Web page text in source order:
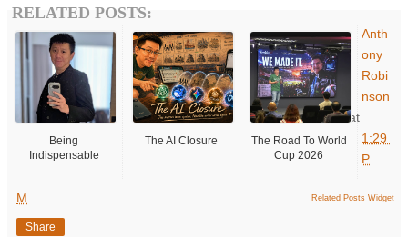
RELATED POSTS:
Being
Indispensable
The AI Closure
The Road To World
Cup 2026
Related Posts Widget
Anth
ony
Robi
nson
at
1:29
P
M
Share